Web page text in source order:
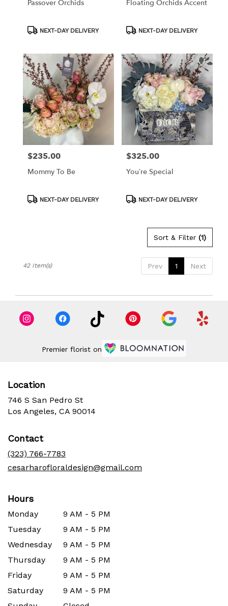
Passover Orchids
ProductNEXT-DAY DELIVERY
Floating Orchids Accent
ProductNEXT-DAY DELIVERY
Price:
$235.00
Mommy To Be
ProductNEXT-DAY DELIVERY
Price:
$325.00
You’re Special
ProductNEXT-DAY DELIVERY
Sort & Filter (1)
Prev 1 Next
42 Item(s)
Premier florist on
Location
746 S San Pedro St
Los Angeles, CA 90014
Contact
(323) 766-7783
cesarharofloraldesign@gmail.com
Hours
Monday
9 AM - 5 PM
Tuesday
9 AM - 5 PM
Wednesday
9 AM - 5 PM
Thursday
9 AM - 5 PM
Friday
9 AM - 5 PM
Saturday
9 AM - 5 PM